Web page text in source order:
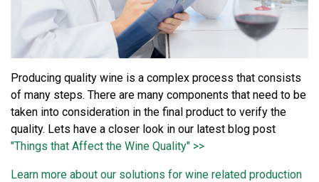
Producing quality wine is a complex process that consists
of many steps. There are many components that need to be
taken into consideration in the final product to verify the
quality. Lets have a closer look in our latest blog post
"Things that Affect the Wine Quality" >>
Learn more about our solutions for wine related production